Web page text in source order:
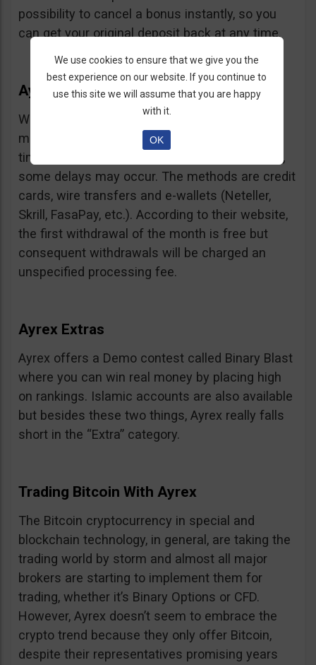
possibility to cancel a bonus instantly, so you
can get your original deposit back at any time.
Ayrex Withdrawals
Withdrawals are very fast and with a low
minimum requirement: only $5. Processing
times are about 3 days but according to users,
some delays may occur. The methods are credit
cards, wire transfers and e-wallets (Neteller,
Skrill, FasaPay, etc.). According to their website,
the first withdrawal of the month is free but
consequent withdrawals will be charged an
unspecified processing fee.
Ayrex Extras
Ayrex offers a Demo contest called Binary Blast
where you can win real money by placing high
on rankings. Islamic accounts are also available
but besides these two things, Ayrex really falls
short in the “Extra” category.
Trading Bitcoin With Ayrex
The Bitcoin cryptocurrency in special and
blockchain technology, in general, are taking the
trading world by storm and almost all major
brokers are starting to implement them for
trading, whether it’s Binary Options or CFD.
However, Ayrex doesn’t seem to embrace the
crypto trend because they only offer Bitcoin,
despite their representatives promising years
We use cookies to ensure that we give you the
best experience on our website. If you continue to
use this site we will assume that you are happy
with it.
OK